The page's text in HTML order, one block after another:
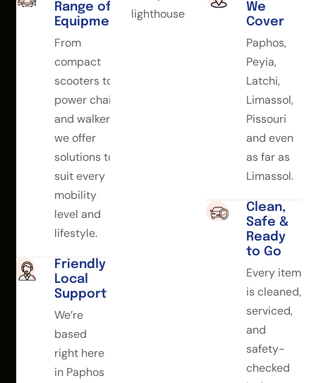
Range of
Equipment
From
compact
scooters to
power chairs
and walkers,
we offer
solutions to
suit every
mobility
level and
lifestyle.
Friendly
Local
Support
We’re
based
right here
in Paphos
We
Cover
Paphos,
Peyia,
Latchi,
Limassol,
Pissouri
and even
as far as
Limassol.
Clean,
Safe &
Ready
to Go
Every item
is cleaned,
serviced,
and
safety-
checked